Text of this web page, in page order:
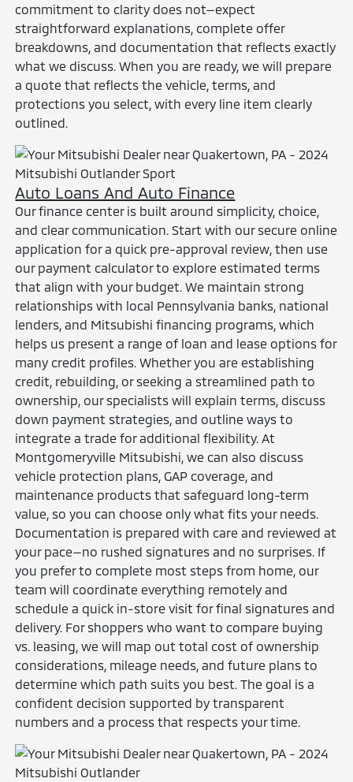
commitment to clarity does not—expect
straightforward explanations, complete offer
breakdowns, and documentation that reflects exactly
what we discuss. When you are ready, we will prepare
a quote that reflects the vehicle, terms, and
protections you select, with every line item clearly
outlined.
Auto Loans And Auto Finance
Our finance center is built around simplicity, choice,
and clear communication. Start with our secure online
application for a quick pre-approval review, then use
our payment calculator to explore estimated terms
that align with your budget. We maintain strong
relationships with local Pennsylvania banks, national
lenders, and Mitsubishi financing programs, which
helps us present a range of loan and lease options for
many credit profiles. Whether you are establishing
credit, rebuilding, or seeking a streamlined path to
ownership, our specialists will explain terms, discuss
down payment strategies, and outline ways to
integrate a trade for additional flexibility. At
Montgomeryville Mitsubishi, we can also discuss
vehicle protection plans, GAP coverage, and
maintenance products that safeguard long-term
value, so you can choose only what fits your needs.
Documentation is prepared with care and reviewed at
your pace—no rushed signatures and no surprises. If
you prefer to complete most steps from home, our
team will coordinate everything remotely and
schedule a quick in-store visit for final signatures and
delivery. For shoppers who want to compare buying
vs. leasing, we will map out total cost of ownership
considerations, mileage needs, and future plans to
determine which path suits you best. The goal is a
confident decision supported by transparent
numbers and a process that respects your time.